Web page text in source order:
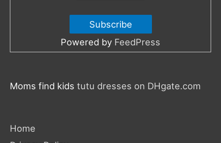
Powered by FeedPress
Moms find kids tutu dresses on DHgate.com
Home